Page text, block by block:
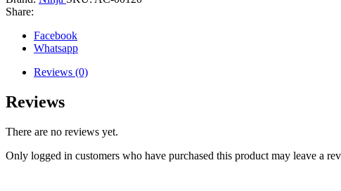
Share:
Facebook
Whatsapp
Reviews (0)
Reviews
There are no reviews yet.
Only logged in customers who have purchased this product may leave a